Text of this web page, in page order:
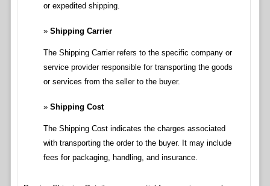
or expedited shipping.
Shipping Carrier
The Shipping Carrier refers to the specific company or
service provider responsible for transporting the goods
or services from the seller to the buyer.
Shipping Cost
The Shipping Cost indicates the charges associated
with transporting the order to the buyer. It may include
fees for packaging, handling, and insurance.